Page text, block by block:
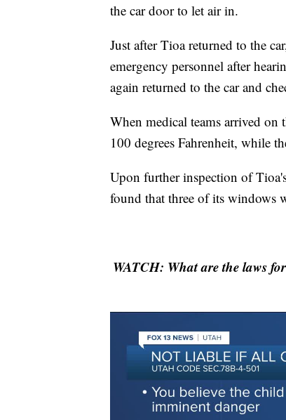
the car door to let air in.
Just after Tioa returned to the
emergency personnel after
again returned to the car and
When medical teams arrived on
100 degrees Fahrenheit, while
Upon further inspection of
found that three of its windows
WATCH: What are the laws